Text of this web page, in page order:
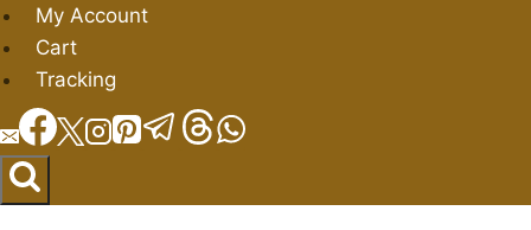
Skip
to
content
My Account
Cart
Tracking